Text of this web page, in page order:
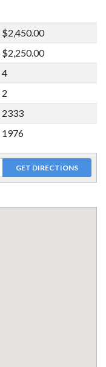
$2,450.00
$2,250.00
4
2
2333
1976